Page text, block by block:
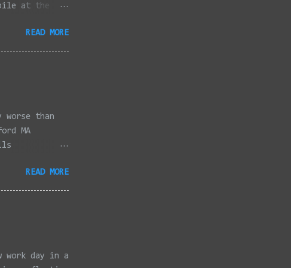
at the
the fullREAD MORE
than
MA
06/2022 -
13/2022 -
25/2022 -
READ MORE
work day in a